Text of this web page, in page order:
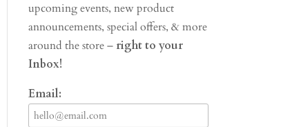
upcoming events, new product
announcements, special offers, & more
around the store – right to your
Inbox!
Email: